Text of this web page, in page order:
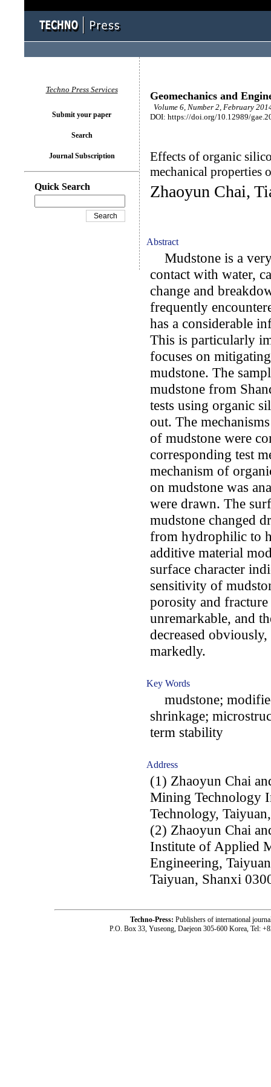
Geomechanics and
Volume 6, Number 2, February
DOI: https://doi.org/10.12989/
Effects of organic
mechanical properties
Zhaoyun Chai,
Abstract
Mudstone is a
contact with water,
change and
frequently
has a considerable
This is particularly
focuses on
mudstone. The
mudstone from
tests using organic
out. The
of mudstone were
corresponding test
mechanism of
on mudstone was
were drawn. The
mudstone changed
from hydrophilic to
additive material
surface character
sensitivity of
porosity and
unremarkable, and
decreased
markedly.
Key Words
mudstone;
shrinkage;
term stability
Address
(1) Zhaoyun Chai
Mining Technology
Technology,
(2) Zhaoyun Chai
Institute of Applied
Engineering,
Taiyuan, Shanxi
Techno Press Services
Submit your paper
Search
Journal Subscription
Quick Search
Techno-Press: Publishers of international
P.O. Box 33, Yuseong, Daejeon 305-600 Korea, Tel: